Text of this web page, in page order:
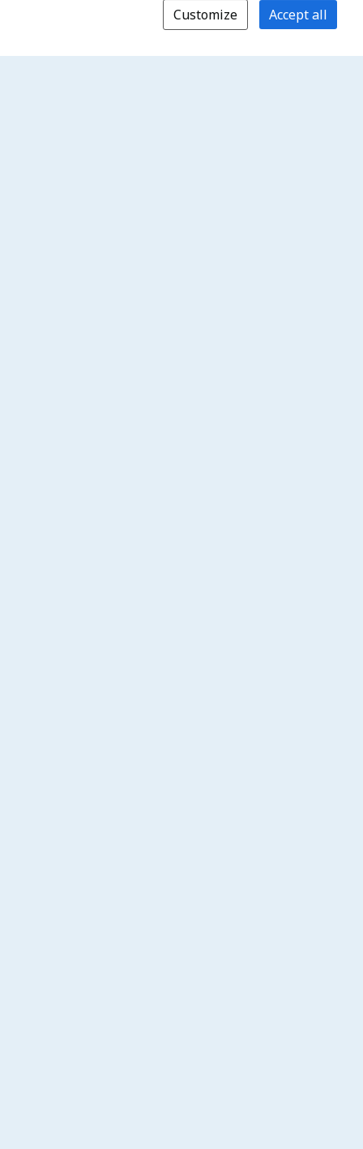
Customize Accept all